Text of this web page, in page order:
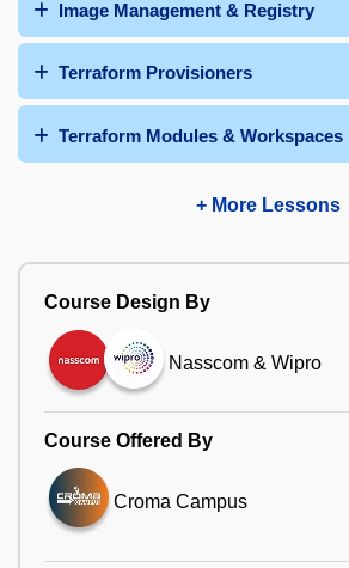
Image Management & Registry
Terraform Provisioners
Terraform Modules & Workspaces
+ More Lessons
Course Design By
Nasscom & Wipro
Course Offered By
Croma Campus